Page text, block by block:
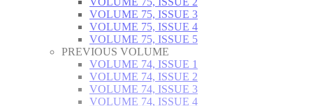
VOLUME 75, ISSUE 3
VOLUME 75, ISSUE 4
VOLUME 75, ISSUE 5
PREVIOUS VOLUME
VOLUME 74, ISSUE 1
VOLUME 74, ISSUE 2
VOLUME 74, ISSUE 3
VOLUME 74, ISSUE 4